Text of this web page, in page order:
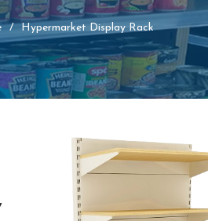
Hypermarket Display Rack